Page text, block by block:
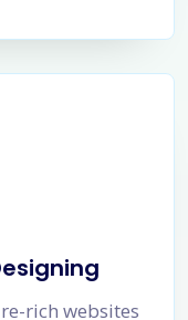
rich websites